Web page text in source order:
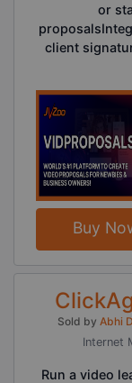
or
client
Buy
Sold by Abhi
Internet
Run a video